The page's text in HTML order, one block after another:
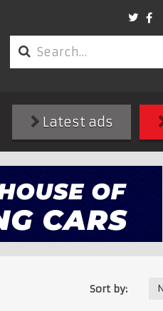
Latest ads
Sort by: